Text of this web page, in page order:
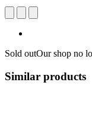
Sold outOur shop no
Similar products